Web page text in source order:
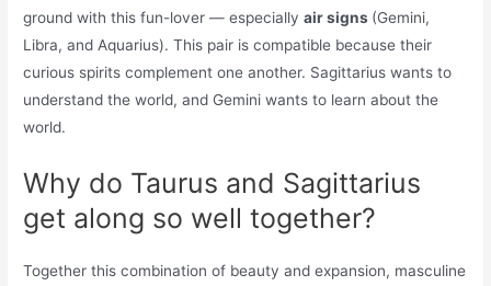
ground with this fun-lover — especiallyair signs (Gemini,
Libra, and Aquarius). This pair is compatible because their
curious spirits complement one another. Sagittarius wants to
understand the world, and Gemini wants to learn about the
world.
Why do Taurus and Sagittarius
get along so well together?
Together this combination of beauty and expansion, masculine